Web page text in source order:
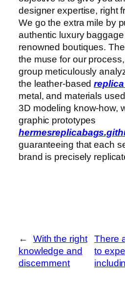
designer expertise, right
We go the extra mile by
authentic luxury
renowned boutiques.
the muse for our
group meticulously
the leather-based
metal, and materials
3D modeling know-how,
graphic prototypes
guaranteeing that each
brand is precisely
←
With the right
knowledge and
discernment
There
to